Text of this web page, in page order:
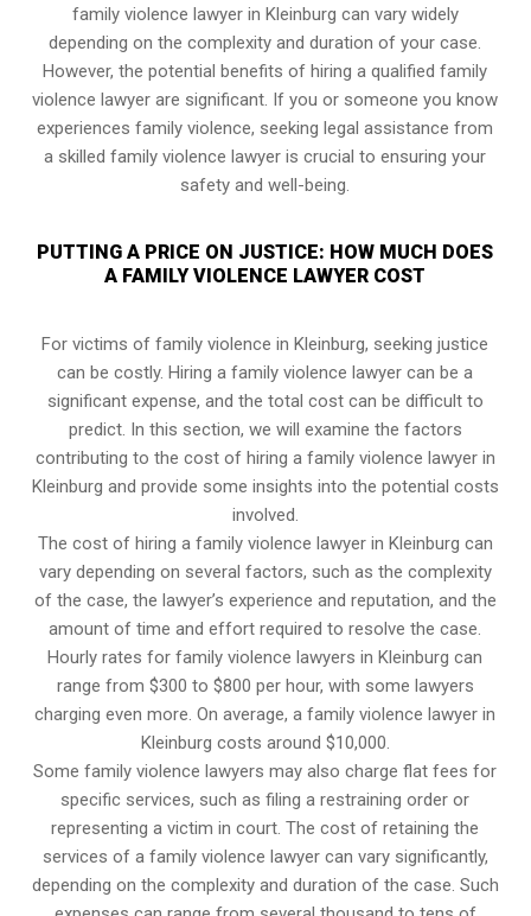
family violence lawyer in Kleinburg can vary widely
depending on the complexity and duration of your case.
However, the potential benefits of hiring a qualified family
violence lawyer are significant. If you or someone you know
experiences family violence, seeking legal assistance from
a skilled family violence lawyer is crucial to ensuring your
safety and well-being.
PUTTING A PRICE ON JUSTICE: HOW MUCH DOES
A FAMILY VIOLENCE LAWYER COST
For victims of family violence in Kleinburg, seeking justice
can be costly. Hiring a family violence lawyer can be a
significant expense, and the total cost can be difficult to
predict. In this section, we will examine the factors
contributing to the cost of hiring a family violence lawyer in
Kleinburg and provide some insights into the potential costs
involved.
The cost of hiring a family violence lawyer in Kleinburg can
vary depending on several factors, such as the complexity
of the case, the lawyer’s experience and reputation, and the
amount of time and effort required to resolve the case.
Hourly rates for family violence lawyers in Kleinburg can
range from $300 to $800 per hour, with some lawyers
charging even more. On average, a family violence lawyer in
Kleinburg costs around $10,000.
Some family violence lawyers may also charge flat fees for
specific services, such as filing a restraining order or
representing a victim in court. The cost of retaining the
services of a family violence lawyer can vary significantly,
depending on the complexity and duration of the case. Such